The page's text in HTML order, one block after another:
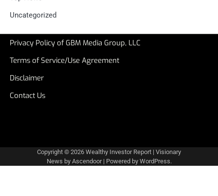
Uncategorized
Privacy Policy of GBM Media Group, LLC
Terms of Service/Use Agreement
Disclaimer
Contact Us
Copyright © 2026 Wealthy Investor Report | Visionary
News by Ascendoor| Powered by WordPress.